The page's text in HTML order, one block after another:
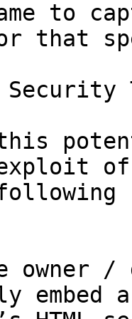
to
that
of
owner
embed